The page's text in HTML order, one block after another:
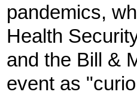
pandemics,
Health
and the Bill &
event as